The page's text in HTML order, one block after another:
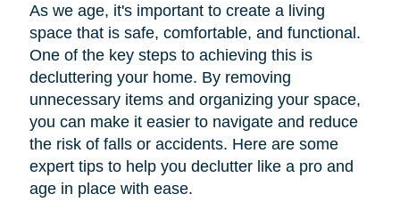
As we age, it's important to create a living
space that is safe, comfortable, and functional.
One of the key steps to achieving this is
decluttering your home. By removing
unnecessary items and organizing your space,
you can make it easier to navigate and reduce
the risk of falls or accidents. Here are some
expert tips to help you declutter like a pro and
age in place with ease.